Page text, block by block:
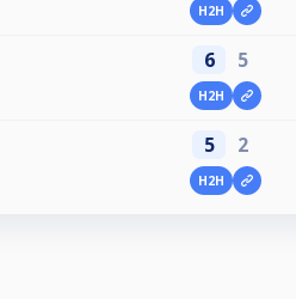
H2H
6 5
H2H
5 2
H2H